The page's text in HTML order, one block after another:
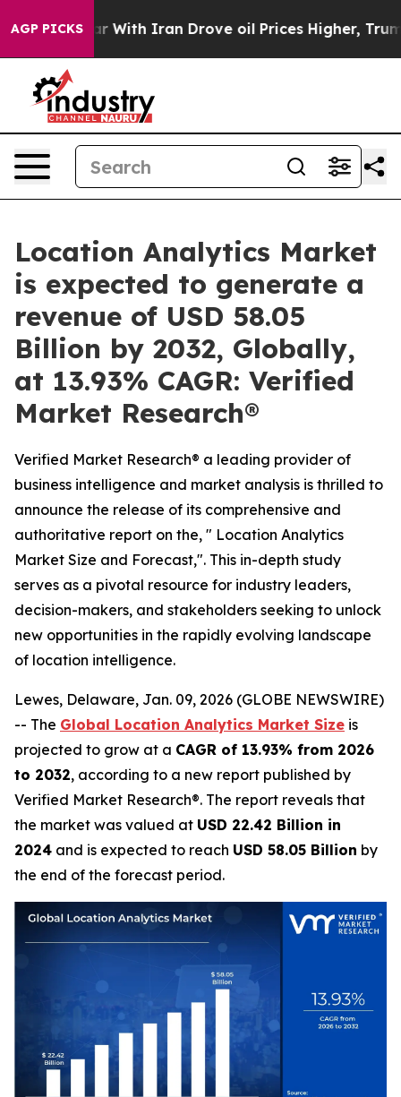
AGP PICKS
With Iran Drove oil Prices Higher, Trump Gave
Location Analytics Market
is expected to generate a
revenue of USD 58.05
Billion by 2032, Globally,
at 13.93% CAGR: Verified
Market Research®
Verified Market Research® a leading provider of
business intelligence and market analysis is thrilled to
announce the release of its comprehensive and
authoritative report on the, " Location Analytics
Market Size and Forecast,". This in-depth study
serves as a pivotal resource for industry leaders,
decision-makers, and stakeholders seeking to unlock
new opportunities in the rapidly evolving landscape
of location intelligence.
Lewes, Delaware, Jan. 09, 2026 (GLOBE NEWSWIRE)
-- The Global Location Analytics Market Size is
projected to grow at a CAGR of 13.93% from 2026
to 2032, according to a new report published by
Verified Market Research®. The report reveals that
the market was valued at USD 22.42 Billion in
2024 and is expected to reach USD 58.05 Billion by
the end of the forecast period.